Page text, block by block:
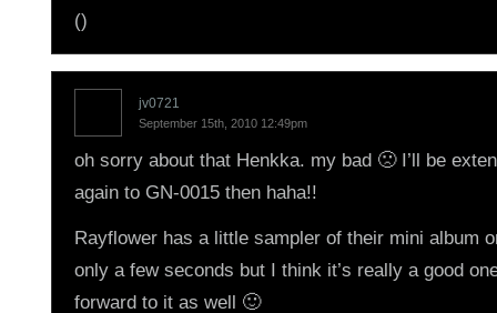
()
jv0721
September 15th, 2010 12:49pm
oh sorry about that Henkka. my bad 🙁 I’ll be
again to GN-0015 then haha!!
Rayflower has a little sampler of their mini album
only a few seconds but I think it’s really a good
forward to it as well 🙂